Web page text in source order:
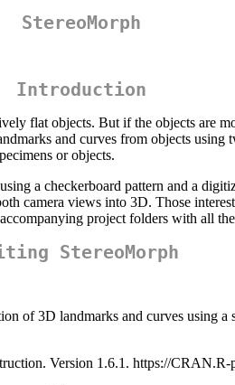
StereoMorph
Introduction
flat objects. But if the objects are
and curves from objects
or objects.
a checkerboard pattern and a
camera views into 3D. Those
project folders with all
StereoMorph
of 3D landmarks and curves using
Version 1.6.1. https://CRAN.R-